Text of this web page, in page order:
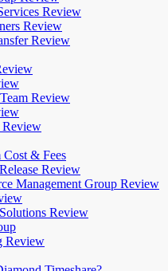
Review
Review
Review
Review
Review
Cost & Fees
Review
Management Group Review
Review
Review